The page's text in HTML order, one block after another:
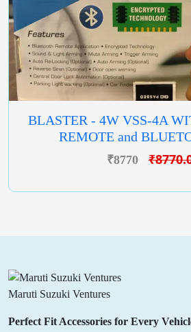
BLASTER - 4W VSS-4A
REMOTE and
₹8770
Maruti Suzuki Ventures
Perfect Fit Accessories for Every